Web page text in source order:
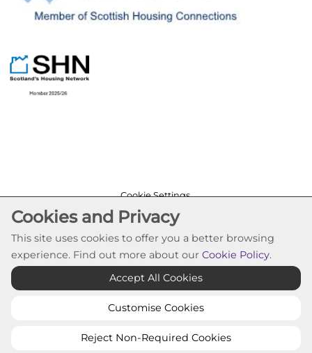
Cookie Settings
© Pineview Housing Association 2026. All Rights
Reserved
Website by Kiswebs Web & App Design
Cookies and Privacy
This site uses cookies to offer you a better browsing
experience. Find out more about our Cookie Policy.
Accept All Cookies
Customise Cookies
Reject Non-Required Cookies